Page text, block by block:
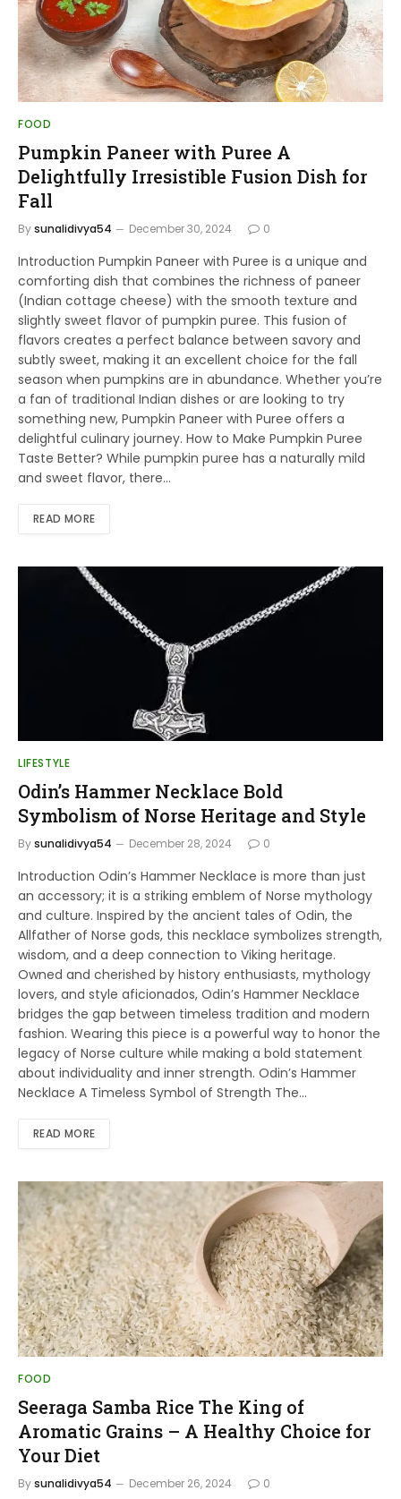
FOOD
Pumpkin Paneer with Puree A
Delightfully Irresistible Fusion Dish for
Fall
Bysunalidivya54 December 30, 2024 0
Introduction Pumpkin Paneer with Puree is a unique and
comforting dish that combines the richness of paneer
(Indian cottage cheese) with the smooth texture and
slightly sweet flavor of pumpkin puree. This fusion of
flavors creates a perfect balance between savory and
subtly sweet, making it an excellent choice for the fall
season when pumpkins are in abundance. Whether you’re
a fan of traditional Indian dishes or are looking to try
something new, Pumpkin Paneer with Puree offers a
delightful culinary journey. How to Make Pumpkin Puree
Taste Better? While pumpkin puree has a naturally mild
and sweet flavor, there…
READ MORE
LIFESTYLE
Odin’s Hammer Necklace Bold
Symbolism of Norse Heritage and Style
Bysunalidivya54 December 28, 2024 0
Introduction Odin’s Hammer Necklace is more than just
an accessory; it is a striking emblem of Norse mythology
and culture. Inspired by the ancient tales of Odin, the
Allfather of Norse gods, this necklace symbolizes strength,
wisdom, and a deep connection to Viking heritage.
Owned and cherished by history enthusiasts, mythology
lovers, and style aficionados, Odin’s Hammer Necklace
bridges the gap between timeless tradition and modern
fashion. Wearing this piece is a powerful way to honor the
legacy of Norse culture while making a bold statement
about individuality and inner strength. Odin’s Hammer
Necklace A Timeless Symbol of Strength The…
READ MORE
FOOD
Seeraga Samba Rice The King of
Aromatic Grains – A Healthy Choice for
Your Diet
Bysunalidivya54 December 26, 2024 0